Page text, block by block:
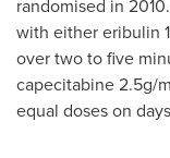
randomised in
with either eribulin
over two to five
capecitabine 2.5g/m
equal doses on